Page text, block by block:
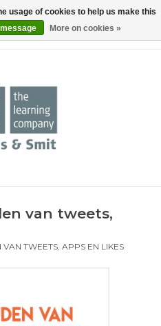
van tweets,
TWEETS, APPS EN LIKES
usage of cookies to help us make this
More on cookies »